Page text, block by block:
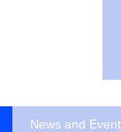
News and